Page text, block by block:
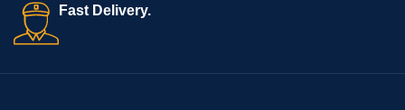
Fast Delivery.